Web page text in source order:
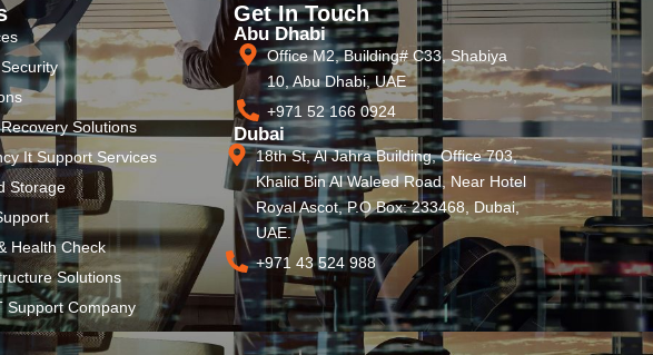
Solutions
It Support Services
Storage
Health Check
Solutions
Support Company
Get In Touch
Abu Dhabi
Office M2, Building# C33, Shabiya
10, Abu Dhabi, UAE
+971 52 166 0924
Dubai
18th St, Al Jahra Building, Office 703,
Khalid Bin Al Waleed Road, Near Hotel
Royal Ascot, P.O Box: 233468, Dubai,
UAE.
+971 43 524 988